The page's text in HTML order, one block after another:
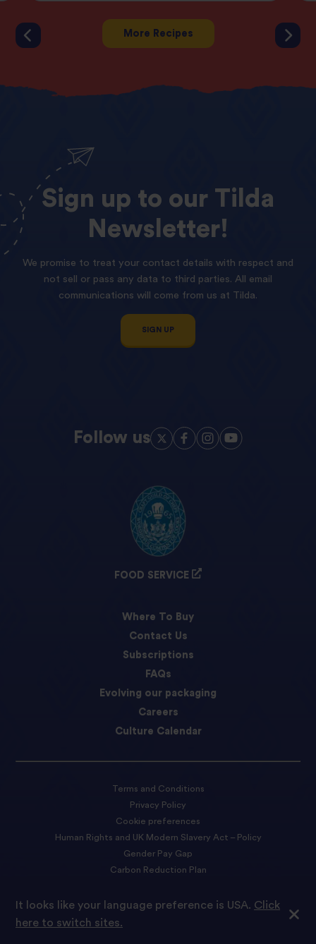
More Recipes
Sign up to our Tilda
Newsletter!
We promise to treat your contact details with respect and
not sell or pass any data to third parties. All email
communications will come from us at Tilda.
SIGN UP
Follow us
FOOD SERVICE
Where To Buy
Contact Us
Subscriptions
FAQs
Evolving our packaging
Careers
Culture Calendar
Terms and Conditions
Privacy Policy
Cookie preferences
Human Rights and UK Modern Slavery Act – Policy
Gender Pay Gap
Carbon Reduction Plan
© 2026 Tilda Rice We are proud to be part of Ebro Foods S.A.
It looks like your language preference is USA. Click
here to switch sites.